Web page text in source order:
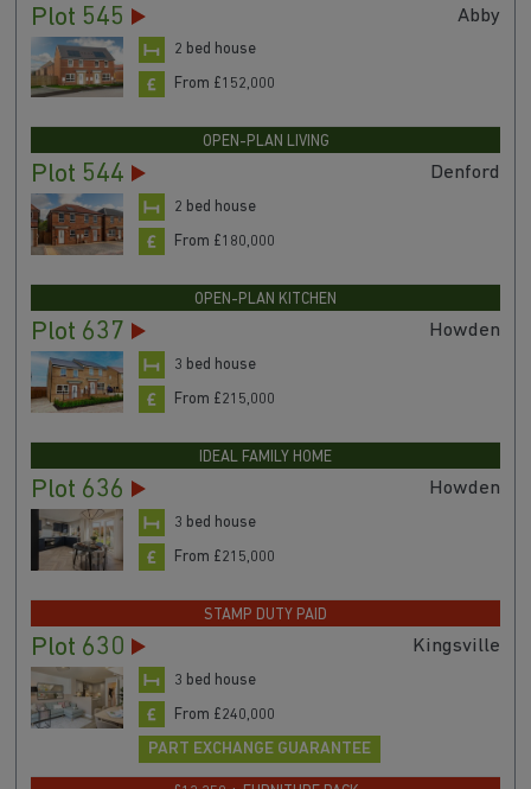
Plot 545 Abby
2 bed house
From £152,000
OPEN-PLAN LIVING
Plot 544 Denford
2 bed house
From £180,000
OPEN-PLAN KITCHEN
Plot 637 Howden
3 bed house
From £215,000
IDEAL FAMILY HOME
Plot 636 Howden
3 bed house
From £215,000
STAMP DUTY PAID
Plot 630 Kingsville
3 bed house
From £240,000
PART EXCHANGE GUARANTEE